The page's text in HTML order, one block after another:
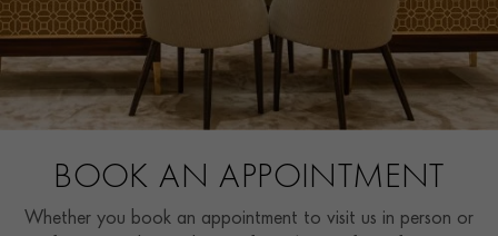
BOOK AN APPOINTMENT
Whether you book an appointment to visit us in person or